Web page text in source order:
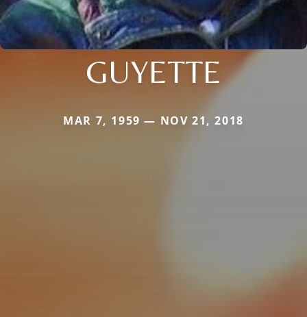
GUYETTE
MAR 7, 1959 — NOV 21, 2018